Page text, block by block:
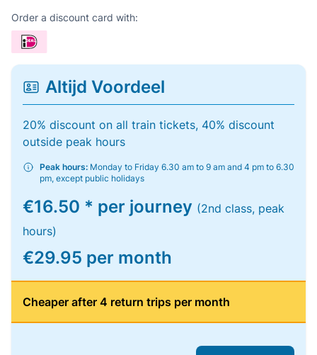
Order a discount card with:
Altijd Voordeel
20% discount on all train tickets, 40% discount
outside peak hours
Peak hours: Monday to Friday 6.30 am to 9 am and 4 pm to 6.30
pm, except public holidays
€16.50 * per journey (2nd class, peak
hours)
€29.95 per month
Cheaper after 4 return trips per month